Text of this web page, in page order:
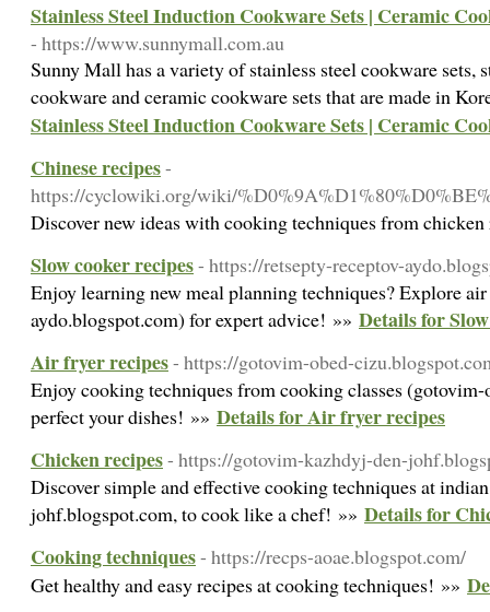
Stainless Steel Induction Cookware Sets | Ceramic
- https://www.sunnymall.com.au
Sunny Mall has a variety of stainless steel cookware sets,
cookware and ceramic cookware sets that are made in
Stainless Steel Induction Cookware Sets | Ceramic
Chinese recipes-
https://cyclowiki.org/wiki/
Discover new ideas with cooking techniques from
Slow cooker recipes- https://retsepty-receptov-
Enjoy learning new meal planning techniques? Explore
aydo.blogspot.com) for expert advice! »» Details for
Air fryer recipes- https://gotovim-obed-
Enjoy cooking techniques from cooking classes
perfect your dishes! »» Details for Air fryer recipes
Chicken recipes- https://gotovim-kazhdyj-den-
Discover simple and effective cooking techniques at
johf.blogspot.com, to cook like a chef! »» Details for
Cooking techniques- https://recps-aoae.blogspot.com/
Get healthy and easy recipes at cooking techniques! »»